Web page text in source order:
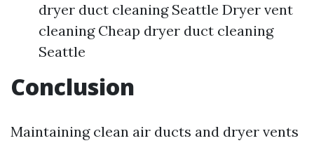
dryer duct cleaning Seattle Dryer vent
cleaning Cheap dryer duct cleaning
Seattle
Conclusion
Maintaining clean air ducts and dryer vents